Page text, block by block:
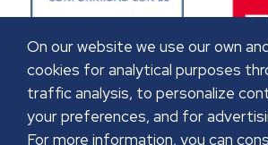
On our website we use our own
cookies for analytical purposes
traffic analysis, to personalize
your preferences, and for
For more information, you can